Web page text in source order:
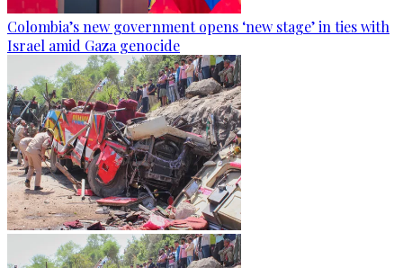
Colombia’s new government opens ‘new stage’ in ties with
Israel amid Gaza genocide